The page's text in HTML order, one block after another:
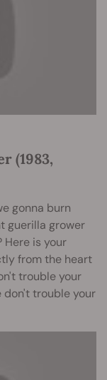
(1983,
gonna burn
guerilla grower
is your
from the heart
trouble your
don't trouble your